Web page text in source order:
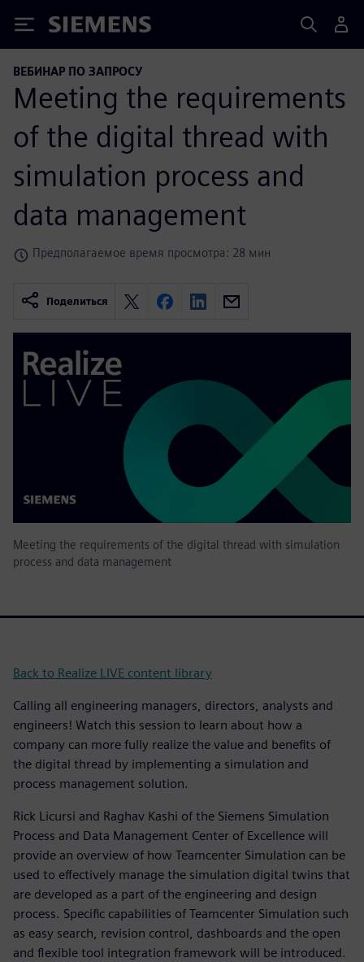
Siemens
ВЕБИНАР ПО ЗАПРОСУ
Meeting the requirements
of the digital thread with
simulation process and
data management
Предполагаемое время просмотра: 28 мин
Поделиться
Meeting the requirements of the digital thread with simulation
process and data management
Back to Realize LIVE content library
Calling all engineering managers, directors, analysts and
engineers! Watch this session to learn about how a
company can more fully realize the value and benefits of
the digital thread by implementing a simulation and
process management solution.
Rick Licursi and Raghav Kashi of the Siemens Simulation
Process and Data Management Center of Excellence will
provide an overview of how Teamcenter Simulation can be
used to effectively manage the simulation digital twins that
are developed as a part of the engineering and design
process. Specific capabilities of Teamcenter Simulation such
as easy search, revision control, dashboards and the open
and flexible tool integration framework will be introduced.